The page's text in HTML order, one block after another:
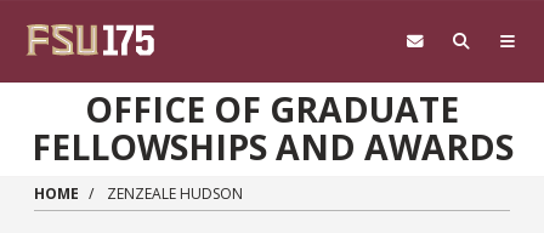
OFFICE OF GRADUATE
FELLOWSHIPS AND AWARDS
HOME ZENZEALE HUDSON